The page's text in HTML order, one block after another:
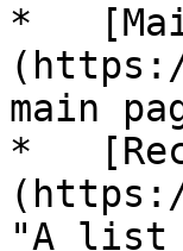
*
main
*
"A list